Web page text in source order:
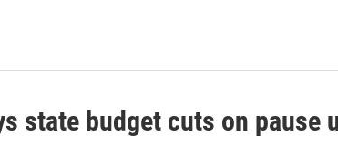
state budget cuts on pause